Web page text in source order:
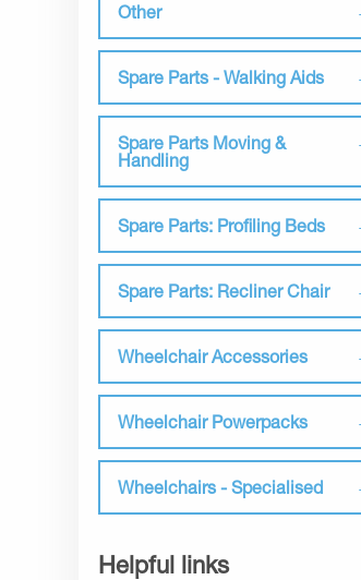
Other
Spare Parts - Walking Aids
Spare Parts Moving &
Handling
Spare Parts: Profiling Beds
Spare Parts: Recliner Chair
Wheelchair Accessories
Wheelchair Powerpacks
Wheelchairs - Specialised
Helpful links